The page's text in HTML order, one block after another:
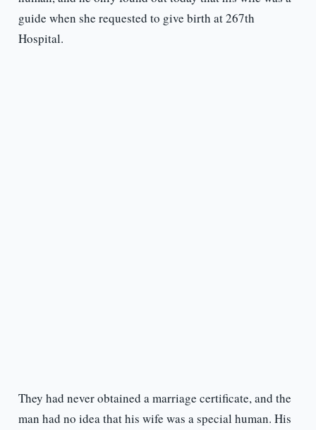
guide when she requested to give birth at 267th
Hospital.
They had never obtained a marriage certificate, and the
man had no idea that his wife was a special human. His